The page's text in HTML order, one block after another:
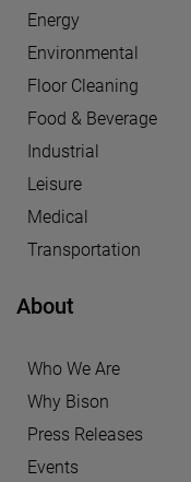
Energy
Environmental
Floor Cleaning
Food & Beverage
Industrial
Leisure
Medical
Transportation
About
Who We Are
Why Bison
Press Releases
Events